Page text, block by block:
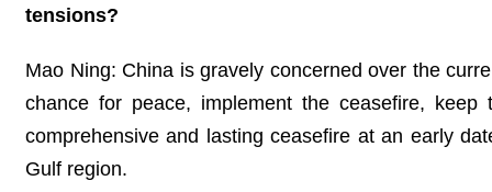
tensions?
Mao Ning: China is gravely concerned over the
chance for peace, implement the ceasefire,
comprehensive and lasting ceasefire at an early
Gulf region.